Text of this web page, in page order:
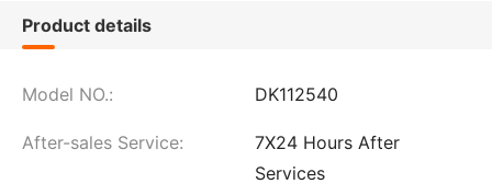
Product details
Model NO.: DK112540
After-sales Service:
7X24 Hours After
Services